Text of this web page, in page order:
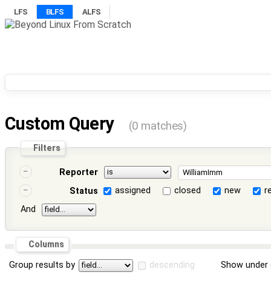
LFS BLFS ALFS
Custom Query (0 matches)
Filters
Reporter
Status
assigned closed new
And
Columns
Group results by descending Show